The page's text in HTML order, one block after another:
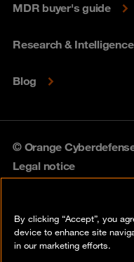
MDR buyer's guide
Research & Intelligence
Blog
© Orange
Legal notice
Vulnerability policy
By clicking “Accept”, you
device to enhance site
in our marketing efforts.